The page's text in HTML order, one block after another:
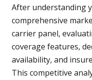
After understanding
comprehensive
carrier panel,
coverage features,
availability, and
This competitive